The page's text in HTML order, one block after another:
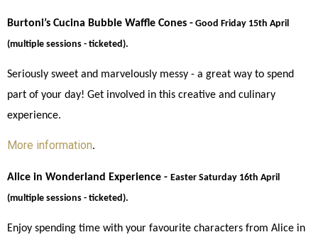
Burtoni’s Cucina Bubble Waffle Cones - Good Friday 15th April
(multiple sessions - ticketed).
Seriously sweet and marvelously messy - a great way to spend
part of your day! Get involved in this creative and culinary
experience.
More information.
Alice in Wonderland Experience - Easter Saturday 16th April
(multiple sessions - ticketed).
Enjoy spending time with your favourite characters from Alice in